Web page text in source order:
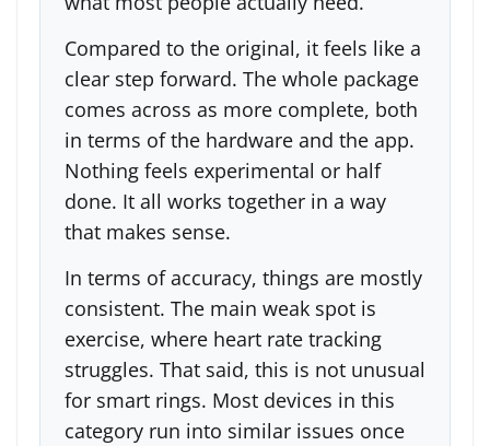
Compared to the original, it feels like a
clear step forward. The whole package
comes across as more complete, both
in terms of the hardware and the app.
Nothing feels experimental or half
done. It all works together in a way
that makes sense.
In terms of accuracy, things are mostly
consistent. The main weak spot is
exercise, where heart rate tracking
struggles. That said, this is not unusual
for smart rings. Most devices in this
category run into similar issues once